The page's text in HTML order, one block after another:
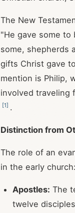
The New
"He gave some to
some, shepherds
gifts Christ gave
mention is Philip,
involved traveling
[1] .
Distinction from
The role of an
in the early church:
Apostles: The
twelve